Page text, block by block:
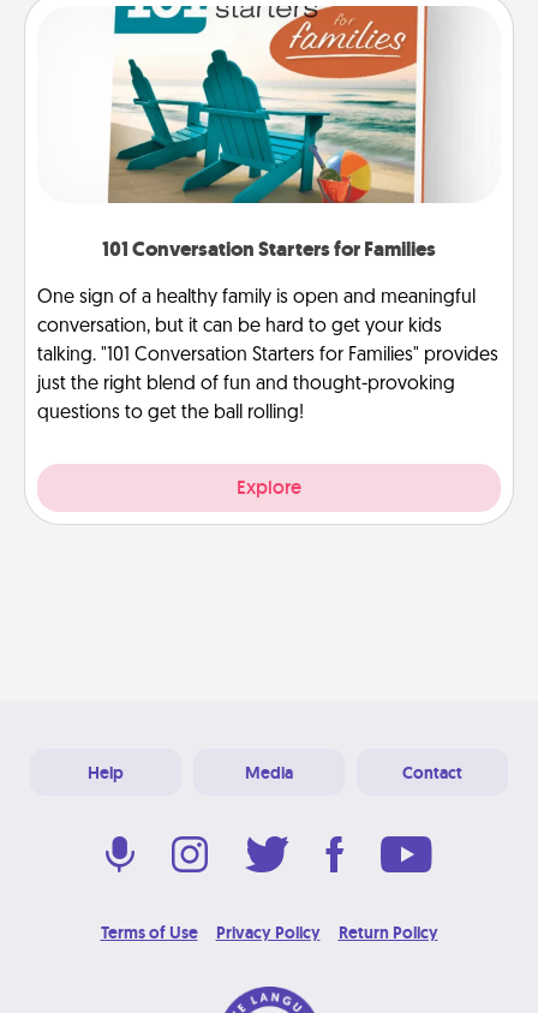
101 Conversation Starters for Families
One sign of a healthy family is open and meaningful
conversation, but it can be hard to get your kids
talking. "101 Conversation Starters for Families" provides
just the right blend of fun and thought-provoking
questions to get the ball rolling!
Explore
Help Media Contact
Terms of Use Privacy Policy Return Policy